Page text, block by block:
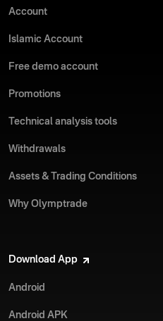
Account
Islamic Account
Free demo account
Promotions
Technical analysis tools
Withdrawals
Assets & Trading Conditions
Why Olymptrade
Download App
Android
Android APK